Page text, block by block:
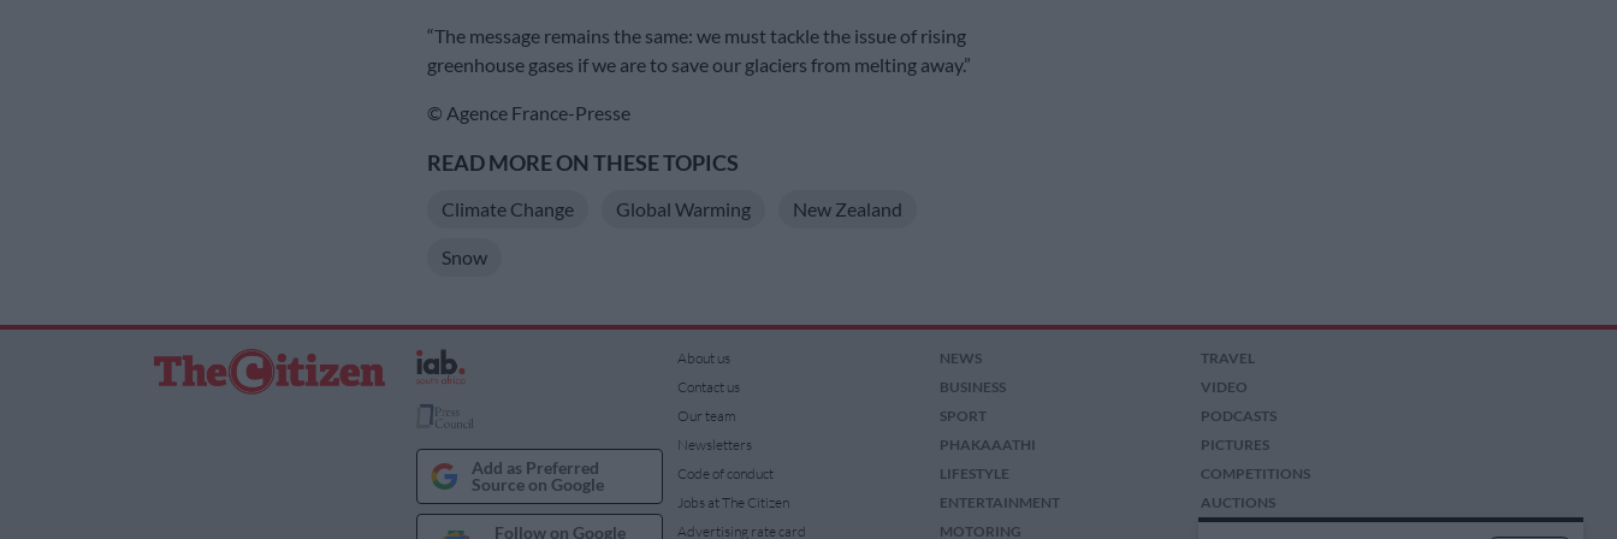
“The message remains the same: we must tackle the issue of rising
greenhouse gases if we are to save our glaciers from melting away.”
© Agence France-Presse
READ MORE ON THESE TOPICS
Climate Change Global Warming New Zealand
Snow
Add as Preferred
Source on Google
Follow on Google
About us
Contact us
Our team
Newsletters
Code of conduct
Jobs at The Citizen
Advertising rate card
NEWS
BUSINESS
SPORT
PHAKAAATHI
LIFESTYLE
ENTERTAINMENT
MOTORING
TRAVEL
VIDEO
PODCASTS
PICTURES
COMPETITIONS
AUCTIONS